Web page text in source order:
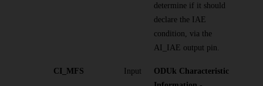
determine if it should
declare the IAE
condition, via the
AI_IAE output pin.
CI_MFS Input
ODUk Characteristic